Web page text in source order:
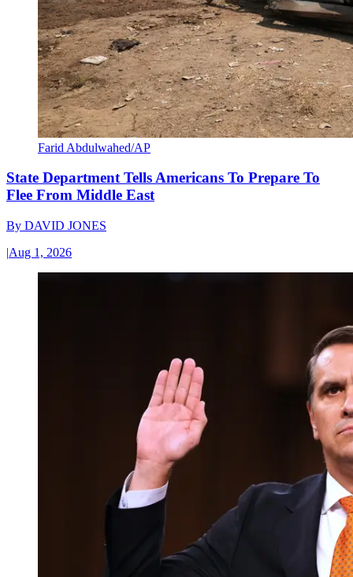
Farid Abdulwahed/AP
State Department Tells Americans To Prepare To
Flee From Middle East
By DAVID JONES
|Aug 1, 2026